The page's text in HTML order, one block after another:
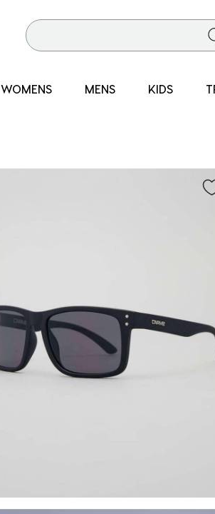
WOMENS MENS KIDS